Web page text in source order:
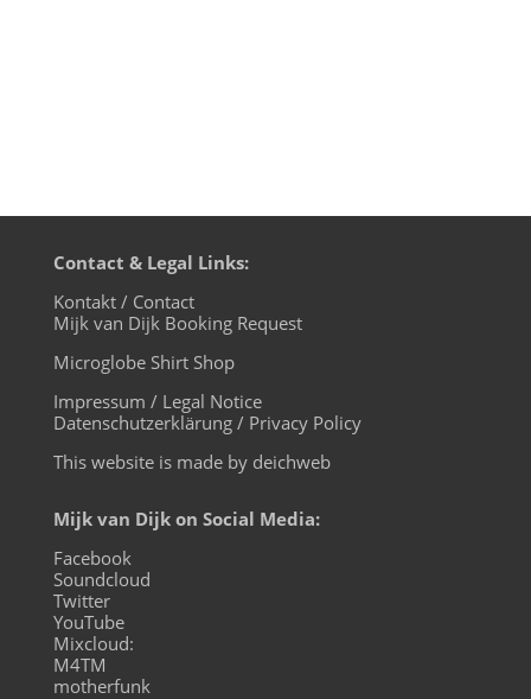
Contact & Legal Links:
Kontakt / Contact
Mijk van Dijk Booking Request
Microglobe Shirt Shop
Impressum / Legal Notice
Datenschutzerklärung / Privacy Policy
This website is made by deichweb
Mijk van Dijk on Social Media:
Facebook
Soundcloud
Twitter
YouTube
Mixcloud:
M4TM
motherfunk